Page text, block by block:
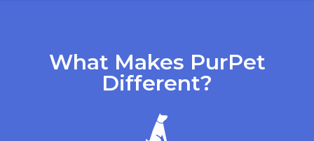
What Makes PurPet
Different?